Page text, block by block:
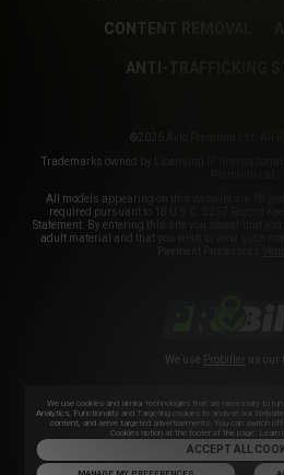
CONTENT REMOVAL
ANTI-TRAFFICKING
©2026 Aylo Premium Ltd. All
Trademarks owned by Licensing IP
All models appearing on this website are 18
required pursuant to 18 U.S.C. 2257 Record
Statement. By entering this site you swear that
adult material and that you wish to view such
We use Probiller as our
We use cookies and similar technologies that are necessary to
Analytics, Functionality and Targeting cookies to analyse our
content, and serve targeted advertisements. You can switch
Cookies option at the footer of the page. Learn
ACCEPT ALL